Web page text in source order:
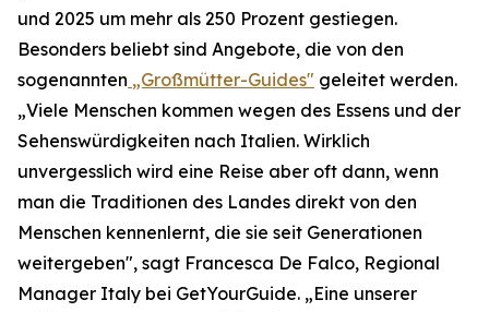
und 2025 um mehr als 250 Prozent gestiegen.
Besonders beliebt sind Angebote, die von den
sogenannten „Großmütter-Guides" geleitet werden.
„Viele Menschen kommen wegen des Essens und der
Sehenswürdigkeiten nach Italien. Wirklich
unvergesslich wird eine Reise aber oft dann, wenn
man die Traditionen des Landes direkt von den
Menschen kennenlernt, die sie seit Generationen
weitergeben", sagt Francesca De Falco, Regional
Manager Italy bei GetYourGuide. „Eine unserer